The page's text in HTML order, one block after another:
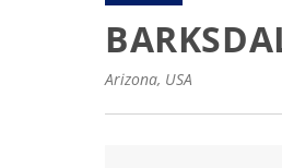
Arizona, USA